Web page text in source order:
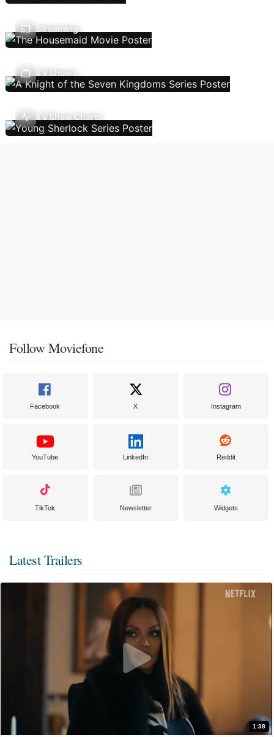
Streaming
TV Shows
TV Show Charts
Follow Moviefone
Facebook X Instagram
YouTube LinkedIn Reddit
TikTok Newsletter Widgets
Latest Trailers
1:38